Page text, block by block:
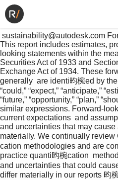
This report includes estimates,
looking statements within the
Securities Act of 1933 and
Exchange Act of 1934. These
generally  are identi昀椀ed by the
“could,” “expect,” “anticipate,”
“future,” “opportunity,” “plan,”
similar expressions. Forward-
current expectations  and
and uncertainties that may
materially. We continually
cation methodologies and are
practice quanti昀椀cation
and uncertainties that could
differ materially in our reports 昀